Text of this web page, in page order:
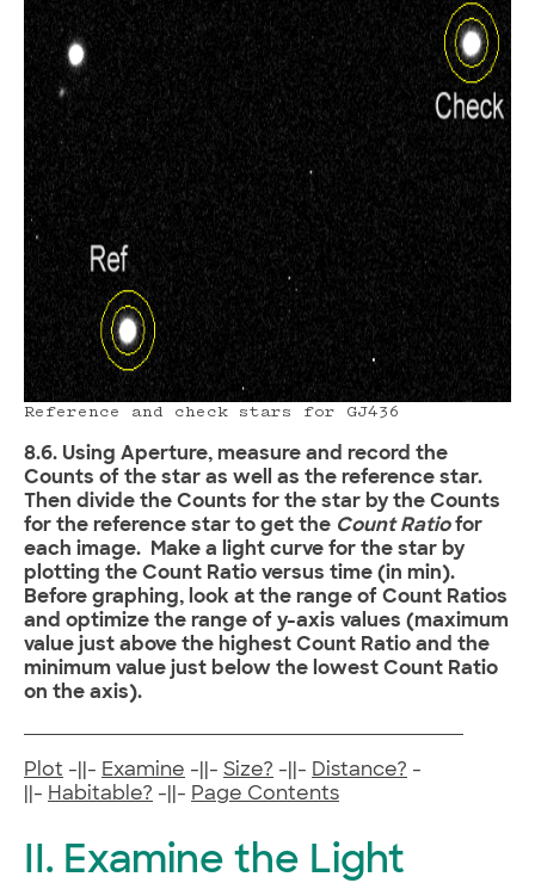
Reference and check stars for GJ436
8.6. Using Aperture, measure and record the
Counts of the star as well as the reference star.
Then divide the Counts for the star by the Counts
for the reference star to get the Count Ratiofor
each image. Make a light curve for the star by
plotting the Count Ratio versus time (in min).
Before graphing, look at the range of Count Ratios
and optimize the range of y-axis values (maximum
value just above the highest Count Ratio and the
minimum value just below the lowest Count Ratio
on the axis).
Plot -||- Examine -||- Size? -||- Distance? -
||- Habitable? -||- Page Contents
II. Examine the Light